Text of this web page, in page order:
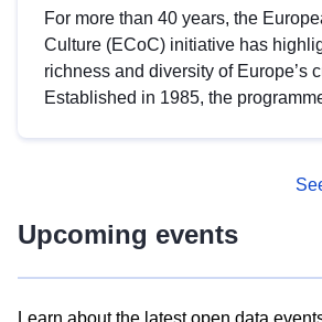
For more than 40 years, the
Culture (ECoC) initiative has
richness and diversity of Europe’s
Established in 1985, the
Upcoming events
Learn about the latest open data